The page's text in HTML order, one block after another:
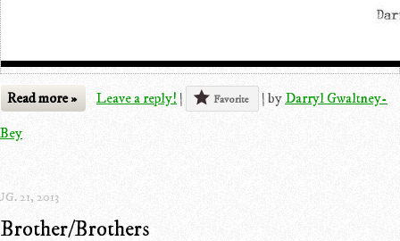
Read more » Leave a reply! | Favorite | by Darryl Gwaltney-
Bey
21, 2013
Brother/Brothers